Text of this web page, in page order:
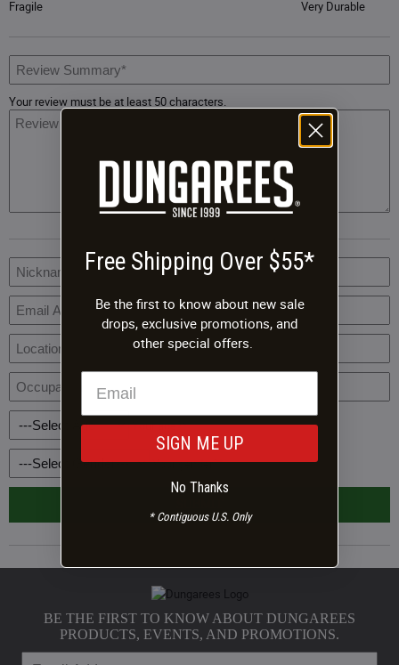
Fragile Very Durable
Your review must be at least 50 characters.
Your age?*
Your gender?*
BE THE FIRST TO KNOW ABOUT DUNGAREES
PRODUCTS, EVENTS, AND PROMOTIONS.
Free Shipping Over $55*
Be the first to know about new sale
drops, exclusive promotions, and
other special offers.
SIGN ME UP
No Thanks
* Contiguous U.S. Only